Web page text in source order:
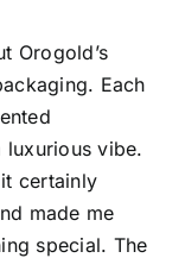
Orogold’s
Each
vibe.
certainly
made me
special. The